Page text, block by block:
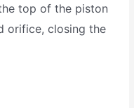
top of the piston
orifice, closing the